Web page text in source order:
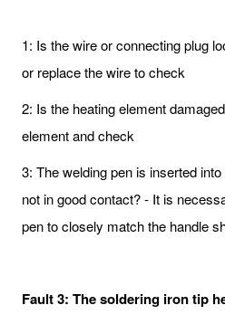
1: Is the wire or connecting plug
or replace the wire to check
2: Is the heating element
element and check
3: The welding pen is inserted
not in good contact? - It is
pen to closely match the handle
Fault 3: The soldering iron tip